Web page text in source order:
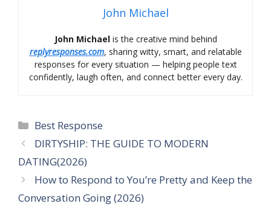
John Michael
John Michaelis the creative mind behind
replyresponses.com, sharing witty, smart, and relatable
responses for every situation — helping people text
confidently, laugh often, and connect better every day.
Categories
Best Response
DIRTYSHIP: THE GUIDE TO MODERN
DATING(2026)
How to Respond to You’re Pretty and Keep the
Conversation Going (2026)